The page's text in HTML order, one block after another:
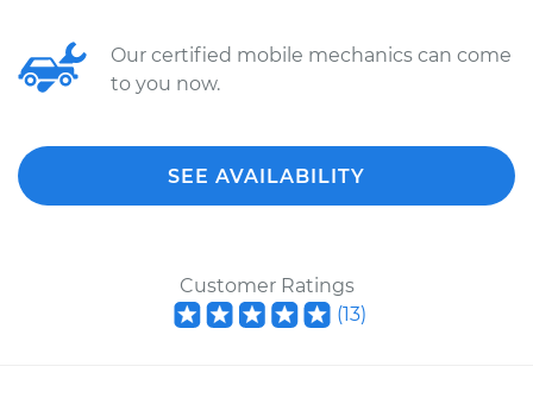
Our certified mobile mechanics can come
to you now.
SEE AVAILABILITY
Customer Ratings
(13)